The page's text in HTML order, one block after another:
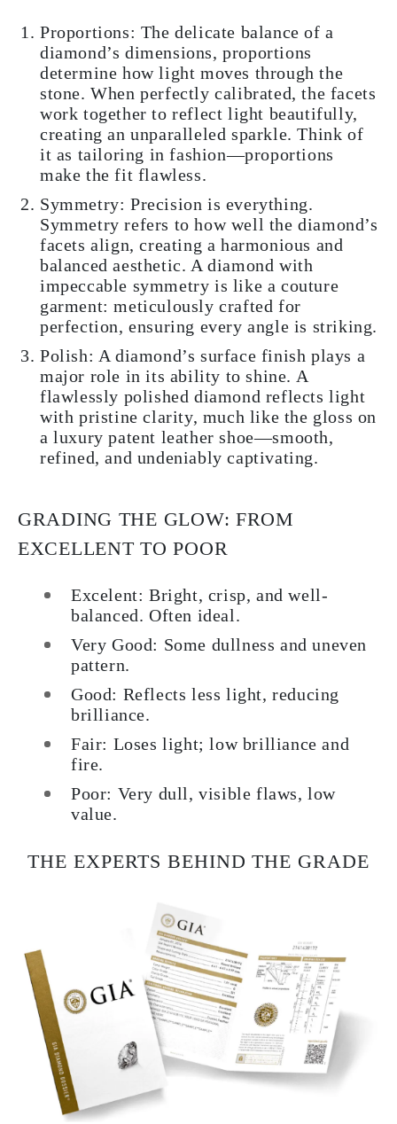
Proportions: The delicate balance of a
diamond’s dimensions, proportions
determine how light moves through the
stone. When perfectly calibrated, the facets
work together to reflect light beautifully,
creating an unparalleled sparkle. Think of
it as tailoring in fashion—proportions
make the fit flawless.
Symmetry: Precision is everything.
Symmetry refers to how well the diamond’s
facets align, creating a harmonious and
balanced aesthetic. A diamond with
impeccable symmetry is like a couture
garment: meticulously crafted for
perfection, ensuring every angle is striking.
Polish: A diamond’s surface finish plays a
major role in its ability to shine. A
flawlessly polished diamond reflects light
with pristine clarity, much like the gloss on
a luxury patent leather shoe—smooth,
refined, and undeniably captivating.
GRADING THE GLOW: FROM
EXCELLENT TO POOR
Excelent: Bright, crisp, and well-
balanced. Often ideal.
Very Good: Some dullness and uneven
pattern.
Good: Reflects less light, reducing
brilliance.
Fair: Loses light; low brilliance and
fire.
Poor: Very dull, visible flaws, low
value.
THE EXPERTS BEHIND THE GRADE